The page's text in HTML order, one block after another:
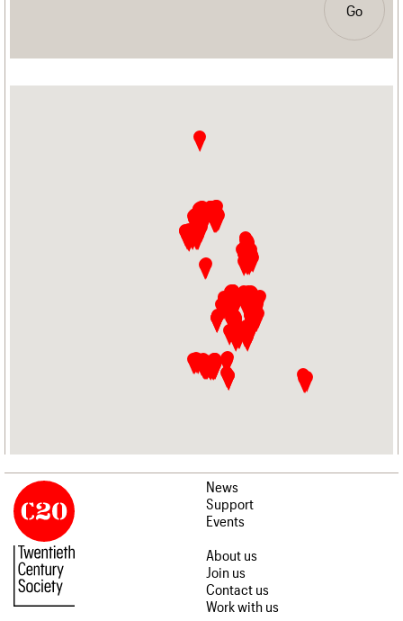
Go
News
Support
Events
About us
Join us
Contact us
Work with us